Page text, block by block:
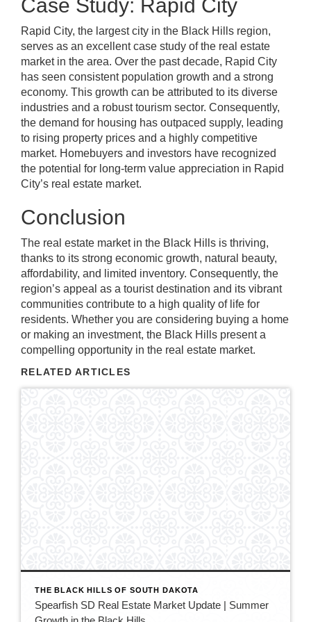
Case Study: Rapid City
Rapid City, the largest city in the Black Hills region,
serves as an excellent case study of the real estate
market in the area. Over the past decade, Rapid City
has seen consistent population growth and a strong
economy. This growth can be attributed to its diverse
industries and a robust tourism sector. Consequently,
the demand for housing has outpaced supply, leading
to rising property prices and a highly competitive
market. Homebuyers and investors have recognized
the potential for long-term value appreciation in Rapid
City’s real estate market.
Conclusion
The real estate market in the Black Hills is thriving,
thanks to its strong economic growth, natural beauty,
affordability, and limited inventory. Consequently, the
region’s appeal as a tourist destination and its vibrant
communities contribute to a high quality of life for
residents. Whether you are considering buying a home
or making an investment, the Black Hills present a
compelling opportunity in the real estate market.
RELATED ARTICLES
THE BLACK HILLS OF SOUTH DAKOTA
Spearfish SD Real Estate Market Update | Summer